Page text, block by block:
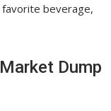
beverage,
Dump